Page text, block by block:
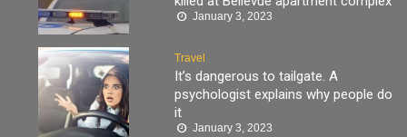
January 3, 2023
Travel
It’s dangerous to tailgate. A
psychologist explains why people do
it
January 3, 2023